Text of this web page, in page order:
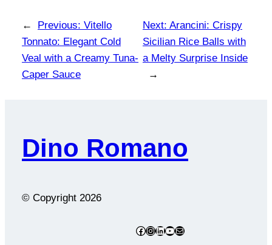
← Previous: Vitello
Tonnato: Elegant Cold
Veal with a Creamy Tuna-
Caper Sauce
Next: Arancini: Crispy
Sicilian Rice Balls with
a Melty Surprise Inside
→
Dino Romano
© Copyright 2026
Facebook
Instagram
LinkedIn
YouTube
Mail